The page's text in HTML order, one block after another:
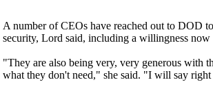
A number of CEOs have reached out to DOD
security, Lord said, including a willingness
"They are also being very, very generous with
what they don't need," she said. "I will say